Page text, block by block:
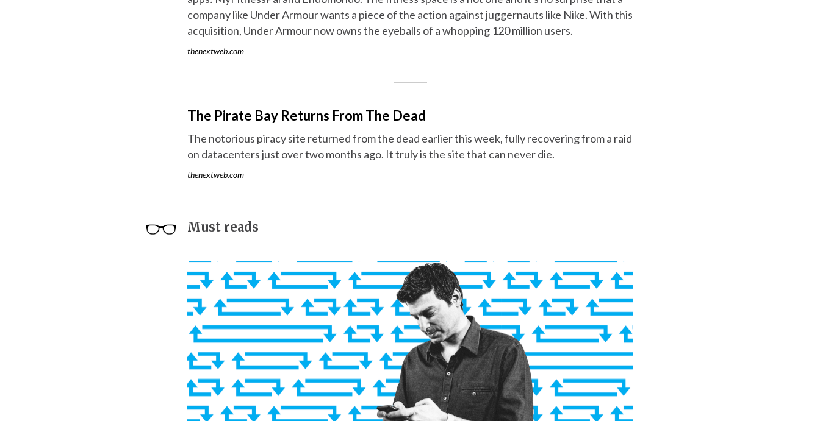
company like Under Armour wants a piece of the action against juggernauts like Nike. With this
acquisition, Under Armour now owns the eyeballs of a whopping 120 million users.
thenextweb.com
The Pirate Bay Returns From The Dead
The notorious piracy site returned from the dead earlier this week, fully recovering from a raid
on datacenters just over two months ago. It truly is the site that can never die.
thenextweb.com
Must reads